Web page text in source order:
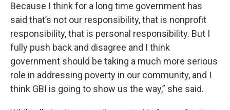
Because I think for a long time government has
said that’s not our responsibility, that is nonprofit
responsibility, that is personal responsibility. But I
fully push back and disagree and I think
government should be taking a much more serious
role in addressing poverty in our community, and I
think GBI is going to show us the way,” she said.